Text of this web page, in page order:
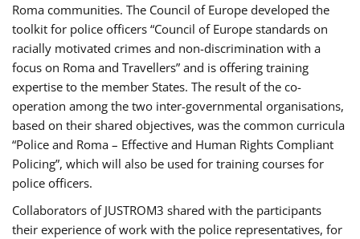
Roma communities. The Council of Europe developed the
toolkit for police officers “Council of Europe standards on
racially motivated crimes and non-discrimination with a
focus on Roma and Travellers” and is offering training
expertise to the member States. The result of the co-
operation among the two inter-governmental organisations,
based on their shared objectives, was the common curricula
“Police and Roma – Effective and Human Rights Compliant
Policing”, which will also be used for training courses for
police officers.
Collaborators of JUSTROM3 shared with the participants
their experience of work with the police representatives, for